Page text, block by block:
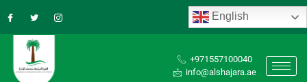
English
+971557100040
info@alshajara.ae